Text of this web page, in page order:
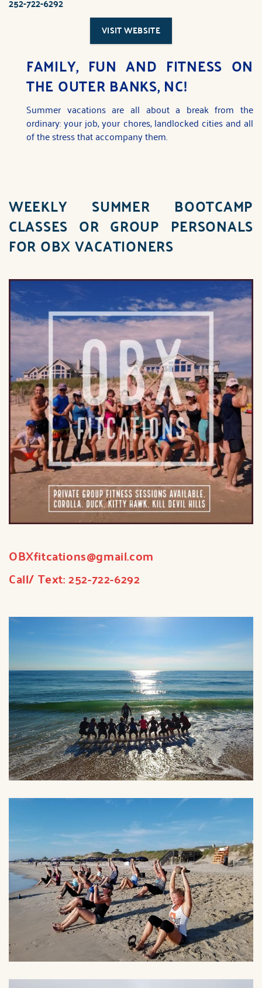
You are here
VISIT WEBSITE
FAMILY, FUN AND FITNESS ON
THE OUTER BANKS, NC!
Summer vacations are all about a break from the
ordinary: your job, your chores, landlocked cities and all
of the stress that accompany them.
WEEKLY SUMMER BOOTCAMP
CLASSES OR GROUP PERSONALS
FOR OBX VACATIONERS
OBXfitcations@gmail.com
Call/ Text:252-722-6292